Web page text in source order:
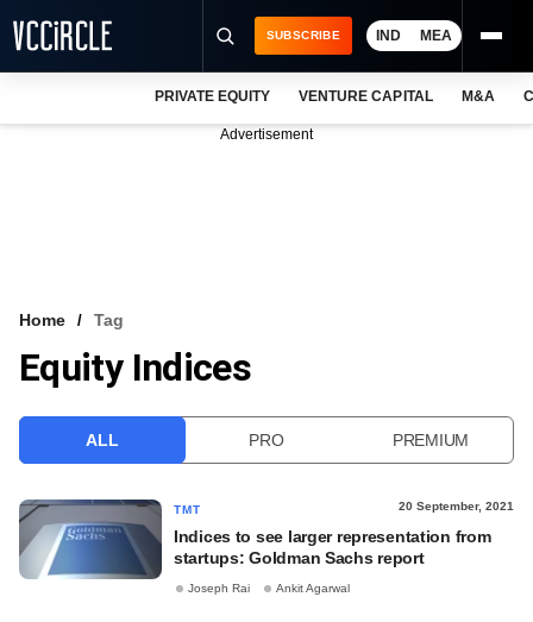
VCC INTELLIGENCE
SUBSCRIBE IND MEA
PRIVATE EQUITY VENTURE CAPITAL M&A
Advertisement
Home Tag
Equity Indices
ALL PRO PREMIUM
TMT 20 September, 2021
Indices to see larger representation from
startups: Goldman Sachs report
Joseph Rai Ankit Agarwal